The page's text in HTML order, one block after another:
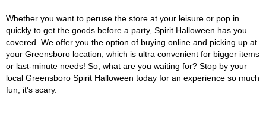
Whether you want to peruse the store at your leisure or pop in
quickly to get the goods before a party, Spirit Halloween has you
covered. We offer you the option of buying online and picking up at
your Greensboro location, which is ultra convenient for bigger items
or last-minute needs! So, what are you waiting for? Stop by your
local Greensboro Spirit Halloween today for an experience so much
fun, it's scary.